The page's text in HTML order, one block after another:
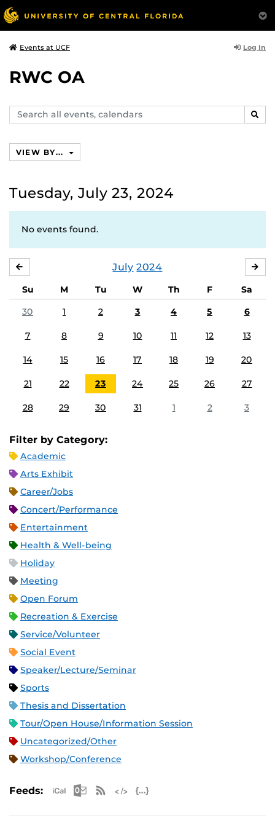
Events at UCF Log In
RWC OA
Search
events,
VIEW BY...
Tuesday, July 23, 2024
No events found.
July 2024
Su M Tu W Th F
Sa
30
1 2 3 4 5 6
7 8 9 10 11 12 13
14 15 16 17 18 19 20
21 22 23 24 25 26 27
28 29 30 31 1 2 3
Filter by Category:
Academic
Arts Exhibit
Career/Jobs
Concert/Performance
Entertainment
Health & Well-being
Holiday
Meeting
Open Forum
Recreation & Exercise
Service/Volunteer
Social Event
Speaker/Lecture/Seminar
Sports
Thesis and Dissertation
Tour/Open House/Information Session
Uncategorized/Other
Workshop/Conference
Feeds: Apple iCal Feed (ICS)
Microsoft Outlook Feed (ICS)
RSS Feed